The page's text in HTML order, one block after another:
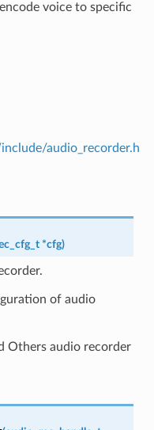
voice to specific
audio_recorder.h
*cfg)
of audio
Others audio recorder